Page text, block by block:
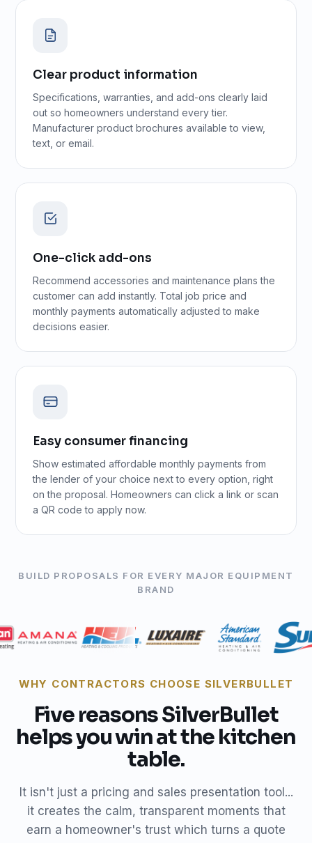
Clear product information
Specifications, warranties, and add-ons clearly laid
out so homeowners understand every tier.
Manufacturer product brochures available to view,
text, or email.
One-click add-ons
Recommend accessories and maintenance plans the
customer can add instantly. Total job price and
monthly payments automatically adjusted to make
decisions easier.
Easy consumer financing
Show estimated affordable monthly payments from
the lender of your choice next to every option, right
on the proposal. Homeowners can click a link or scan
a QR code to apply now.
BUILD PROPOSALS FOR EVERY MAJOR EQUIPMENT
BRAND
WHY CONTRACTORS CHOOSE SILVERBULLET
Five reasons SilverBullet
helps you win at the kitchen
table.
It isn't just a pricing and sales presentation tool...
it creates the calm, transparent moments that
earn a homeowner's trust which turns a quote